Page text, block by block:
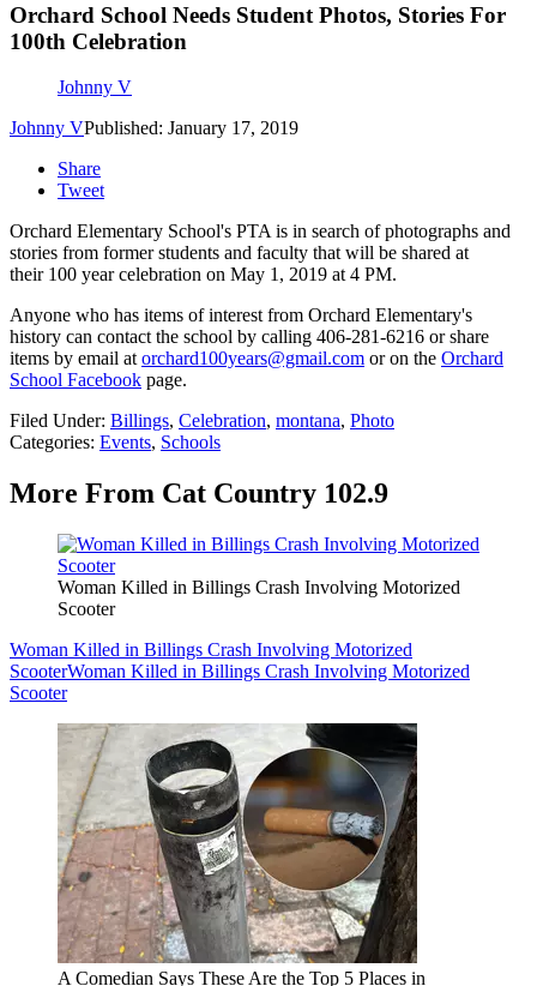
Orchard School Needs Student Photos, Stories For
100th Celebration
Johnny V
Johnny VPublished: January 17, 2019
Share
Tweet
Orchard Elementary School's PTA is in search of photographs and
stories from former students and faculty that will be shared at
their 100 year celebration on May 1, 2019 at 4 PM.
Anyone who has items of interest from Orchard Elementary's
history can contact the school by calling 406-281-6216 or share
items by email atorchard100years@gmail.com or on the Orchard
School Facebook page.
Filed Under: Billings, Celebration, montana, Photo
Categories: Events, Schools
More From Cat Country 102.9
Woman Killed in Billings Crash Involving Motorized
Scooter
Woman Killed in Billings Crash Involving Motorized
ScooterWoman Killed in Billings Crash Involving Motorized
Scooter
A Comedian Says These Are the Top 5 Places in